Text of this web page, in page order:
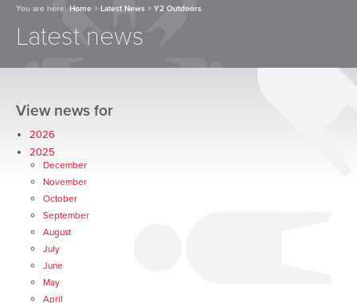
You are here: Home > Latest News > Y2 Outdoors
Latest news
View news for
2026
2025
December
November
October
September
August
July
June
May
April